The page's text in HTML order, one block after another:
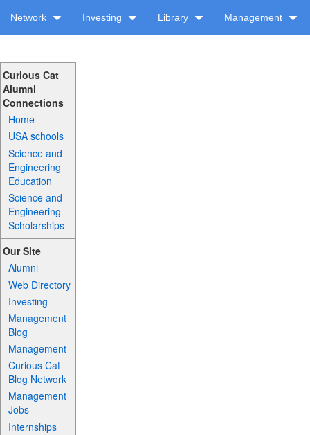
Network Investing Library Management
Curious Cat
Alumni
Connections
Home
USA schools
Science and
Engineering
Education
Science and
Engineering
Scholarships
Our Site
Alumni
Web Directory
Investing
Management
Blog
Management
Curious Cat
Blog Network
Management
Jobs
Internships